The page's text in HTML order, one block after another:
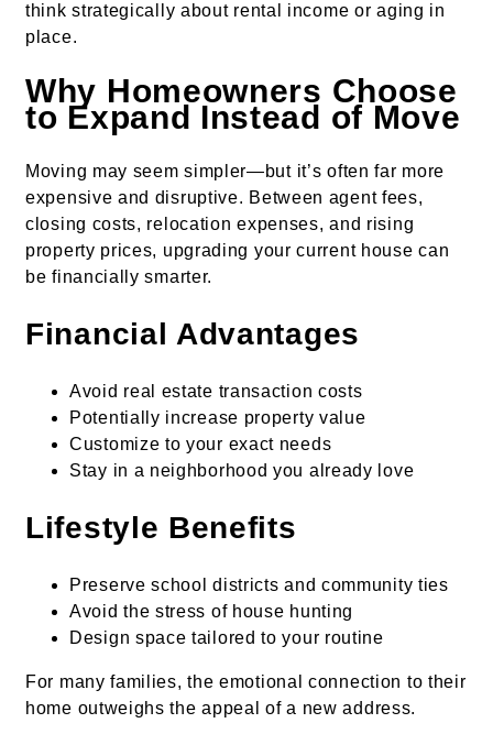
think strategically about rental income or aging in
place.
Why Homeowners Choose
to Expand Instead of Move
Moving may seem simpler—but it’s often far more
expensive and disruptive. Between agent fees,
closing costs, relocation expenses, and rising
property prices, upgrading your current house can
be financially smarter.
Financial Advantages
Avoid real estate transaction costs
Potentially increase property value
Customize to your exact needs
Stay in a neighborhood you already love
Lifestyle Benefits
Preserve school districts and community ties
Avoid the stress of house hunting
Design space tailored to your routine
For many families, the emotional connection to their
home outweighs the appeal of a new address.